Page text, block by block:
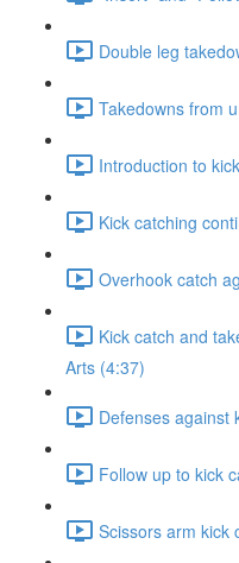
Double leg
Takedowns from
Introduction to
Kick catching
Overhook catch
Kick catch and
Arts (4:37)
Defenses against
Follow up to kick
Scissors arm kick